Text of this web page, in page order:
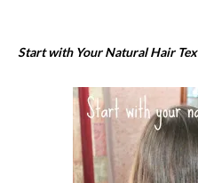
Start with Your Natural Hair